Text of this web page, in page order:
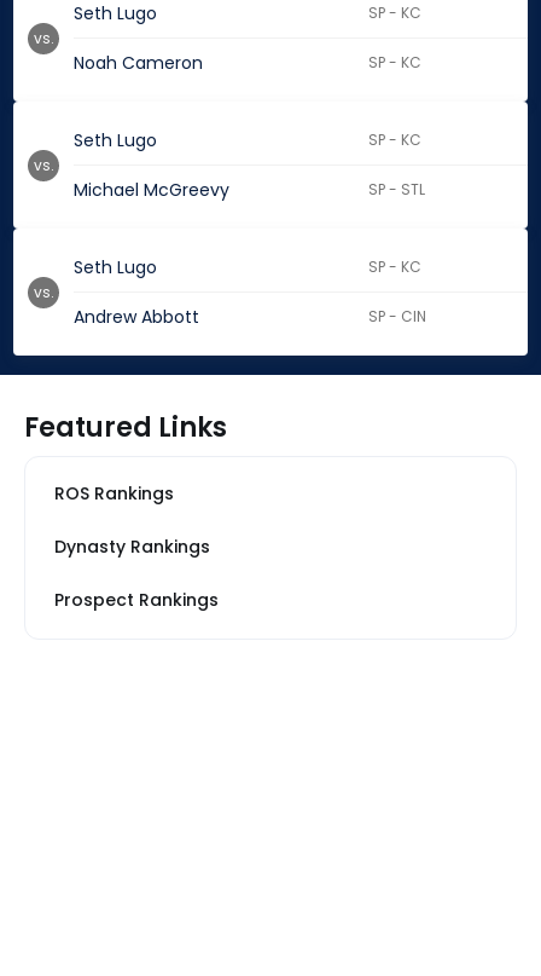
Seth Lugo SP - KC
Noah Cameron SP - KC
vs.
Seth Lugo SP - KC
Michael McGreevy SP - STL
vs.
Seth Lugo SP - KC
Andrew Abbott SP - CIN
vs.
Featured Links
ROS Rankings
Dynasty Rankings
Prospect Rankings